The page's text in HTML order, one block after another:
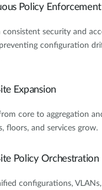
Policy Enforcement
consistent security and
configuration
Expansion
core to aggregation
floors, and services grow.
Policy Orchestration
configurations, VLANs,